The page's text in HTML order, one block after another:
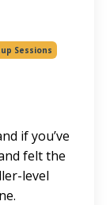
Sessions
if you’ve
felt the
level